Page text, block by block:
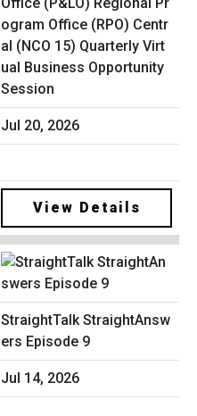
ogram Office (RPO) Centr
al (NCO 15) Quarterly Virt
ual Business Opportunity
Session
Jul 20, 2026
View Details
StraightTalk StraightAnsw
ers Episode 9
Jul 14, 2026